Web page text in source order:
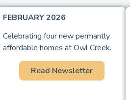
FEBRUARY 2026
Celebrating four new permantly
affordable homes at Owl Creek.
Read Newsletter